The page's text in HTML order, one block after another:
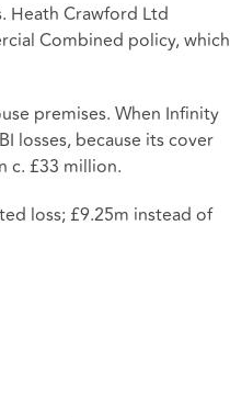
Heath Crawford Ltd
Combined policy, which
premises. When Infinity
losses, because its cover
c. £33 million.
loss; £9.25m instead of